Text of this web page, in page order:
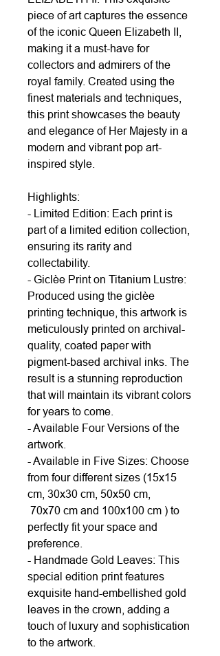
piece of art captures the essence
of the iconic Queen Elizabeth II,
making it a must-have for
collectors and admirers of the
royal family. Created using the
finest materials and techniques,
this print showcases the beauty
and elegance of Her Majesty in a
modern and vibrant pop art-
inspired style.
Highlights:
- Limited Edition: Each print is
part of a limited edition collection,
ensuring its rarity and
collectability.
- Giclèe Print on Titanium Lustre:
Produced using the giclèe
printing technique, this artwork is
meticulously printed on archival-
quality, coated paper with
pigment-based archival inks. The
result is a stunning reproduction
that will maintain its vibrant colors
for years to come.
- Available Four Versions of the
artwork.
- Available in Five Sizes: Choose
from four different sizes (15x15
cm, 30x30 cm, 50x50 cm,
70x70 cm and 100x100 cm ) to
perfectly fit your space and
preference.
- Handmade Gold Leaves: This
special edition print features
exquisite hand-embellished gold
leaves in the crown, adding a
touch of luxury and sophistication
to the artwork.